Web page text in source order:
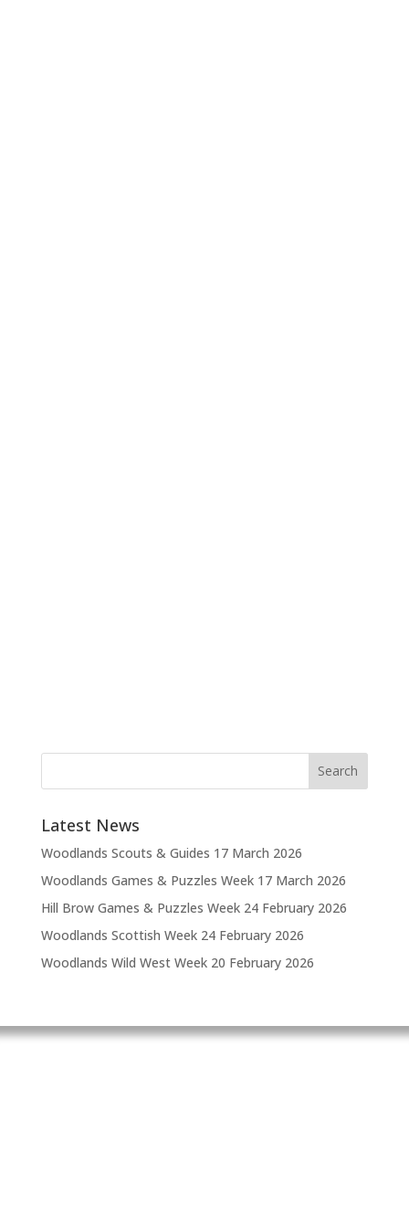
Latest News
Woodlands Scouts & Guides 17 March 2026
Woodlands Games & Puzzles Week 17 March 2026
Hill Brow Games & Puzzles Week 24 February 2026
Woodlands Scottish Week 24 February 2026
Woodlands Wild West Week 20 February 2026